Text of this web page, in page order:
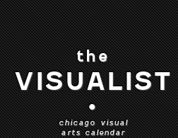
the
VISUALIST
•
chicago visual
arts calendar